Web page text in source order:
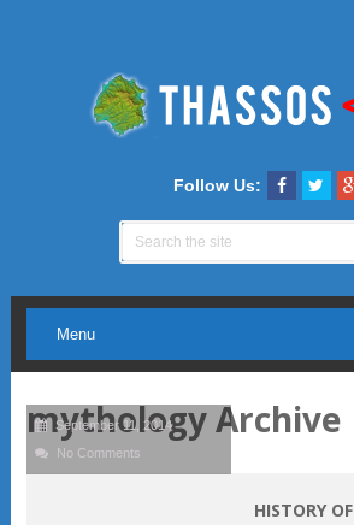
Follow Us:
Menu
mythology Archive
September 11, 2014
No Comments
HISTORY